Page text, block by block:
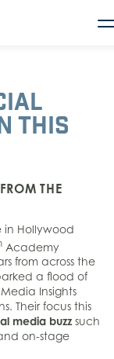
THIS
THE
in Hollywood
Academy
from across the
a flood of
Insights
Their focus this
media buzz such
on-stage